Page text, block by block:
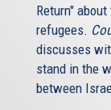
Return"
refugees.
discusses
stand in the
between